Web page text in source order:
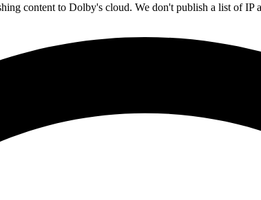
content to Dolby's cloud. We don't publish a list of IP